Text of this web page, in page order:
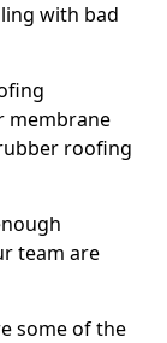
with bad
membrane
roofing
team are
some of the